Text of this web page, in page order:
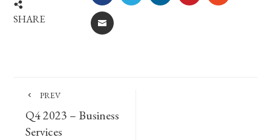
SHARE EMAIL
PREV
Q4 2023 – Business
Services